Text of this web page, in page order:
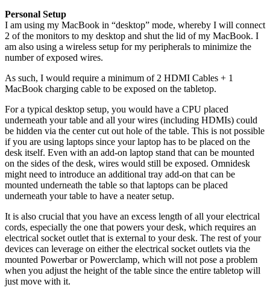
Personal Setup
I am using my MacBook in “desktop” mode, whereby I will connect
2 of the monitors to my desktop and shut the lid of my MacBook. I
am also using a wireless setup for my peripherals to minimize the
number of exposed wires.
As such, I would require a minimum of 2 HDMI Cables + 1
MacBook charging cable to be exposed on the tabletop.
For a typical desktop setup, you would have a CPU placed
underneath your table and all your wires (including HDMIs) could
be hidden via the center cut out hole of the table. This is not possible
if you are using laptops since your laptop has to be placed on the
desk itself. Even with an add-on laptop stand that can be mounted
on the sides of the desk, wires would still be exposed. Omnidesk
might need to introduce an additional tray add-on that can be
mounted underneath the table so that laptops can be placed
underneath your table to have a neater setup.
It is also crucial that you have an excess length of all your electrical
cords, especially the one that powers your desk, which requires an
electrical socket outlet that is external to your desk. The rest of your
devices can leverage on either the electrical socket outlets via the
mounted Powerbar or Powerclamp, which will not pose a problem
when you adjust the height of the table since the entire tabletop will
just move with it.